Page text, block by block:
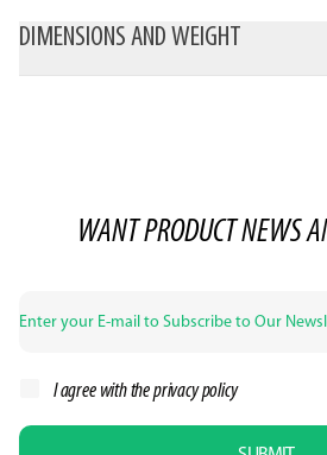
DIMENSIONS AND WEIGHT
WANT PRODUCT NEWS
I agree with theprivacy policy